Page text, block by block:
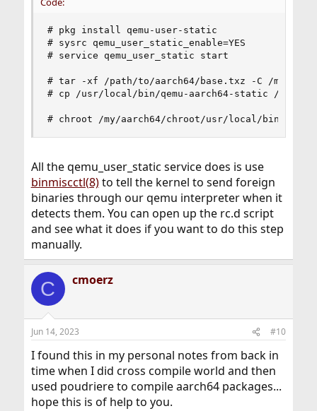
# pkg install qemu-user-static
# sysrc qemu_user_static_enable=YES
# service qemu_user_static start
# tar -xf /path/to/aarch64/base.txz -C /my/
# cp /usr/local/bin/qemu-aarch64-static /my/
# chroot /my/aarch64/chroot/usr/local/bin
All the qemu_user_static service does is use
binmiscctl(8)to tell the kernel to send foreign
binaries through our qemu interpreter when it
detects them. You can open up the rc.d script
and see what it does if you want to do this step
manually.
C cmoerz
Jun 14, 2023 #10
I found this in my personal notes from back in
time when I did cross compile world and then
used poudriere to compile aarch64 packages...
hope this is of help to you.